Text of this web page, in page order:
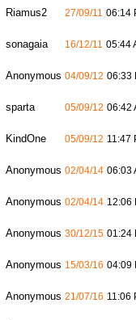
Riamus2 27/09/11 06:14
sonagaia 16/12/11 05:44
Anonymous 04/09/12 06:33
sparta 05/09/12 06:42
KindOne 05/09/12 11:47
Anonymous 02/04/14 06:03
Anonymous 02/04/14 12:06
Anonymous 30/12/15 01:24
Anonymous 15/03/16 04:09
Anonymous 21/07/16 11:06